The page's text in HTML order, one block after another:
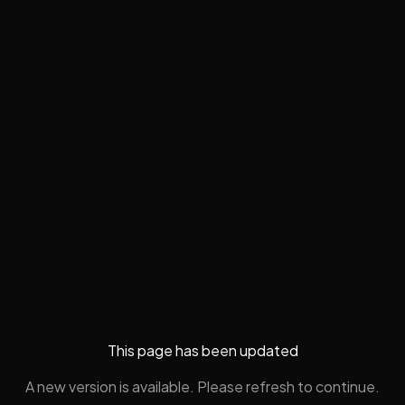
This page has been updated
A new version is available. Please refresh to continue.